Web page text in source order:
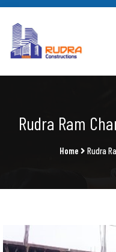
Rudra Ram
Home Rudra